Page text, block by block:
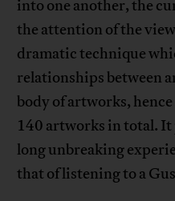
into one another, the
the attention of the
dramatic technique
relationships between
body of artworks,
140 artworks in total. It
long unbreaking
that of listening to a